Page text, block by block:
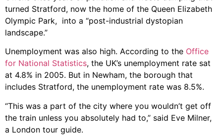
turned Stratford, now the home of the Queen Elizabeth
Olympic Park, into a “post-industrial dystopian
landscape.”
Unemployment was also high. According to the Office
for National Statistics, the UK’s unemployment rate sat
at 4.8% in 2005. But in Newham, the borough that
includes Stratford, the unemployment rate was 8.5%.
“This was a part of the city where you wouldn’t get off
the train unless you absolutely had to,” said Eve Milner,
a London tour guide.